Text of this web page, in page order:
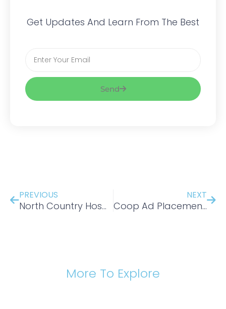
Get Updates And Learn From The Best
Send
PREVIOUS
North Country Hospital-
NEXT
Coop Ad Placement -New England Tourism Center
More To Explore